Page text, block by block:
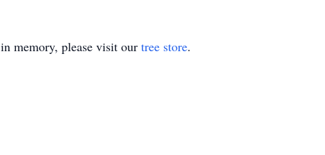
in memory, please visit our tree store.